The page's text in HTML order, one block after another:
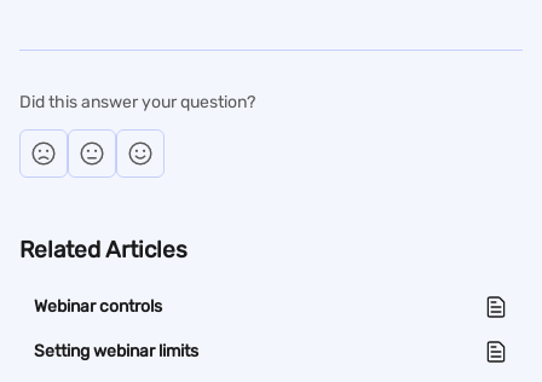
Did this answer your question?
Related Articles
Webinar controls
Setting webinar limits